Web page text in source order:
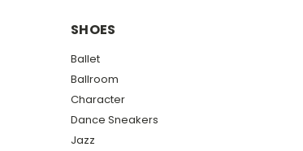
SHOES
Ballet
Ballroom
Character
Dance Sneakers
Jazz